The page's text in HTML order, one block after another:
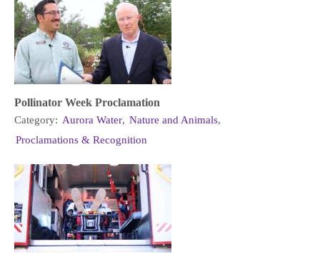
Pollinator Week Proclamation
Category: Aurora Water, Nature and Animals,
Proclamations & Recognition